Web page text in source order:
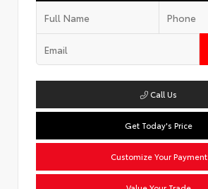
Call Us
Get Today's Price
Customize Your Payment